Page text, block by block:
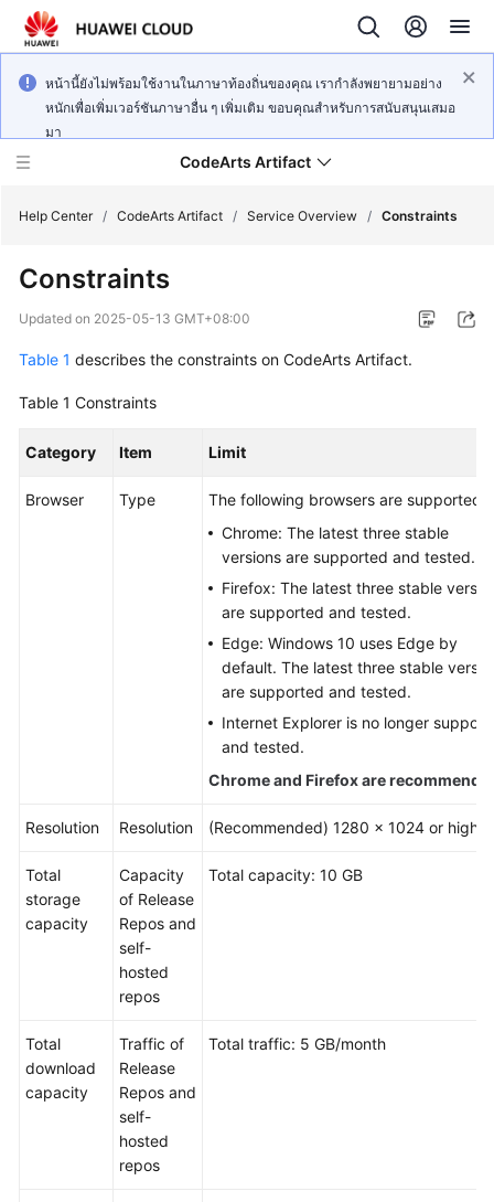
หน้านี้ยังไม่พร้อมใช้งานในภาษาท้องถิ่นของคุณ เรากำลังพยายามอย่าง
หนักเพื่อเพิ่มเวอร์ชันภาษาอื่น ๆ เพิ่มเติม ขอบคุณสำหรับการสนับสนุนเสมอ
มา
CodeArts Artifact
What's
New
Service
Started
User
More
General
Shared
Responsibilities
Help Center / CodeArts Artifact / Service Overview / Constraints
Constraints
Updated on 2025-05-13 GMT+08:00
Table 1 describes the constraints on CodeArts Artifact.
Table 1 Constraints
Category Item Limit
Browser Type
The following browsers are supported:
Chrome: The latest three stable
versions are supported and tested.
Firefox: The latest three stable
are supported and tested.
Edge: Windows 10 uses Edge by
default. The latest three stable
are supported and tested.
Internet Explorer is no longer
and tested.
Chrome and Firefox are
Resolution Resolution (Recommended) 1280 x 1024 or higher
Total
storage
capacity
Capacity
of Release
Repos and
self-
hosted
repos
Total capacity: 10 GB
Total
download
capacity
Traffic of
Release
Repos and
self-
hosted
repos
Total traffic: 5 GB/month